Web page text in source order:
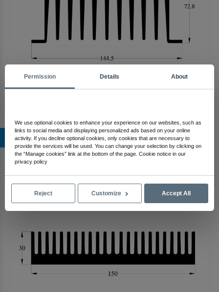
367 AS Aluminum Heatsink
Permission Details About
We use optional cookies to enhance your experience on our websites, such as
links to social media and displaying personalized ads based on your online
activity. If you decline optional cookies, only cookies that are necessary to
provide the services will be used. You can change your selection by clicking on
the “Manage cookies” link at the bottom of the page. Cookie notice in our
privacy policy
Reject Customize Accept All